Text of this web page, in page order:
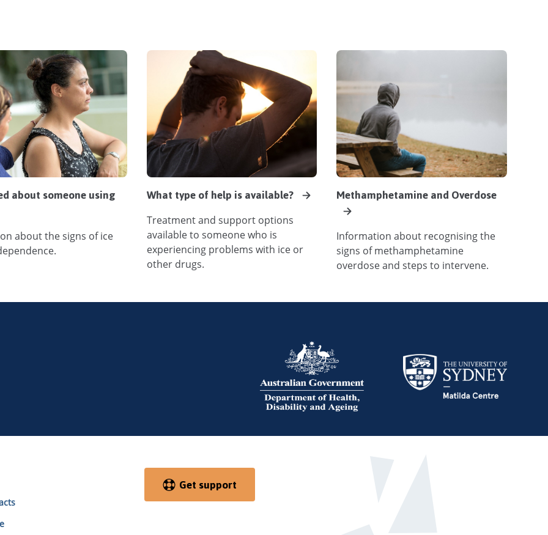
about someone using
about the signs of ice
What type of help is available?
Treatment and support options
available to someone who is
experiencing problems with ice or
other drugs.
Methamphetamine and Overdose
Information about recognising the
signs of methamphetamine
overdose and steps to intervene.
Get support